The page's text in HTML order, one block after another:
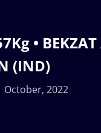
•
(IND)
October, 2022